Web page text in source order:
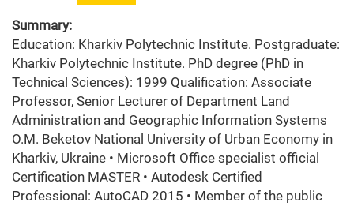
Summary:
Education: Kharkiv Polytechnic Institute. Postgraduate:
Kharkiv Polytechnic Institute. PhD degree (PhD in
Technical Sciences): 1999 Qualification: Associate
Professor, Senior Lecturer of Department Land
Administration and Geographic Information Systems
O.M. Beketov National University of Urban Economy in
Kharkiv, Ukraine • Microsoft Office specialist official
Certification MASTER • Autodesk Certified
Professional: AutoCAD 2015 • Member of the public